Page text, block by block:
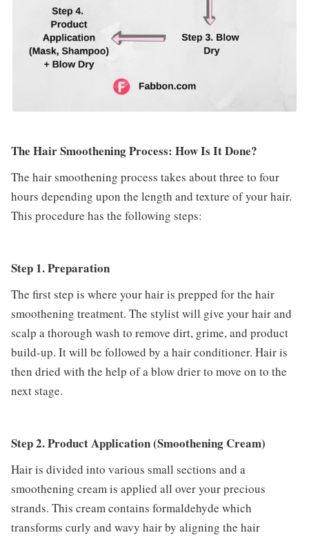
The Hair Smoothening Process: How Is It Done?
The hair smoothening process takes about three to four
hours depending upon the length and texture of your hair.
This procedure has the following steps:
Step 1. Preparation
The first step is where your hair is prepped for the hair
smoothening treatment. The stylist will give your hair and
scalp a thorough wash to remove dirt, grime, and product
build-up. It will be followed by a hair conditioner. Hair is
then dried with the help of a blow drier to move on to the
next stage.
Step 2. Product Application (Smoothening Cream)
Hair is divided into various small sections and a
smoothening cream is applied all over your precious
strands. This cream contains formaldehyde which
transforms curly and wavy hair by aligning the hair